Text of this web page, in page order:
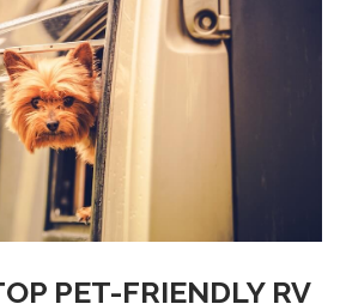
PET-FRIENDLY RV